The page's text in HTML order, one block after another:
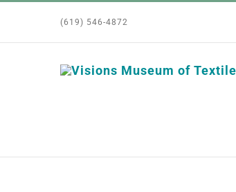
(619) 546-4872